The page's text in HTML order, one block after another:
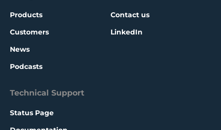
Products
Customers
News
Podcasts
Contact us
LinkedIn
Technical Support
Status Page